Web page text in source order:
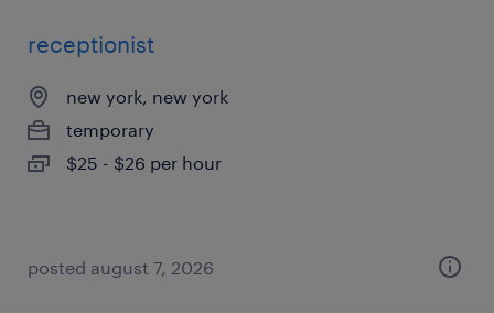
receptionist
new york, new york
temporary
$25 - $26 per hour
posted august 7, 2026